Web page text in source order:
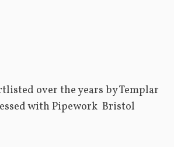
over the years by Templar
with Pipework  Bristol